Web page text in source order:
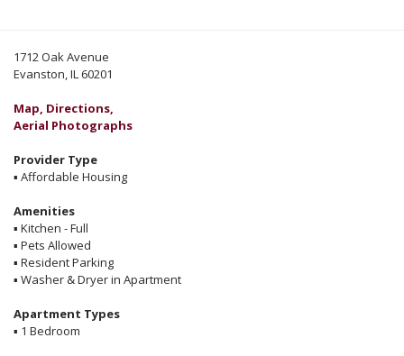
1712 Oak Avenue
Evanston, IL 60201
Map, Directions,
Aerial Photographs
Provider Type
▪ Affordable Housing
Amenities
▪ Kitchen - Full
▪ Pets Allowed
▪ Resident Parking
▪ Washer & Dryer in Apartment
Apartment Types
▪ 1 Bedroom